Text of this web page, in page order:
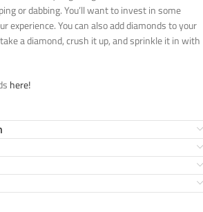
or dabbing. You’ll want to invest in some
experience. You can also add diamonds to your
a diamond, crush it up, and sprinkle it in with
here!